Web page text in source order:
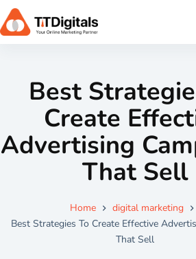
Best
Create
Advertising
That Sell
Home
digital marketing
Best Strategies To Create Effective
That Sell